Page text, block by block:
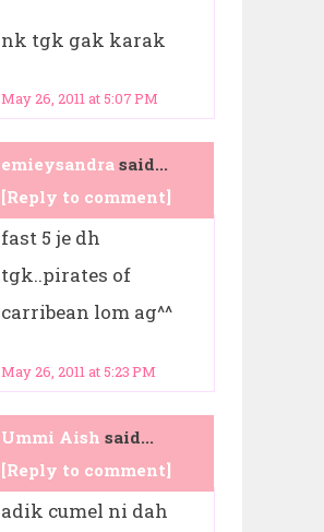
nk tgk gak karak
May 26, 2011 at 5:07 PM
emieysandrasaid...
[Reply to comment]
fast 5 je dh
tgk..pirates of
carribean lom ag^^
May 26, 2011 at 5:23 PM
Ummi Aish said...
[Reply to comment]
adik cumel ni dah